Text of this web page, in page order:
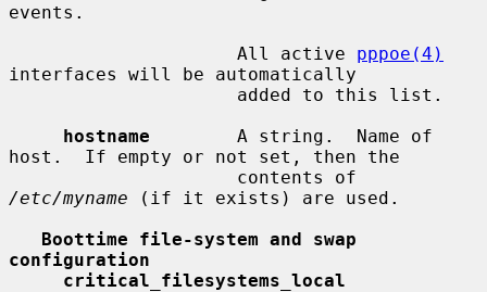
events.
                     All active
pppoe(4)
interfaces will be automatically
hostname
        A string.  Name of
host.  If empty or not set, then the
/etc/myname (if it exists) are used.
Boottime file-system and swap
configuration
critical_filesystems_local